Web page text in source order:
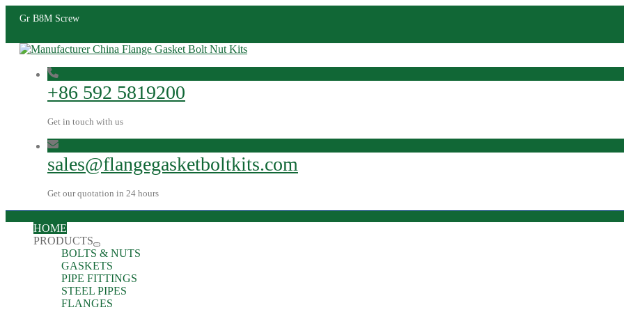
Gr B8M Screw
+86 592 5819200
Get in touch with us
sales@flangegasketboltkits.com
Get our quotation in 24 hours
HOME
PRODUCTS
BOLTS & NUTS
GASKETS
PIPE FITTINGS
STEEL PIPES
FLANGES